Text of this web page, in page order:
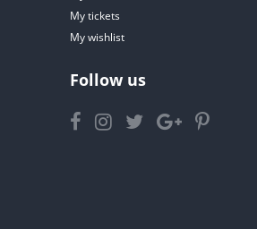
My tickets
My wishlist
Follow us